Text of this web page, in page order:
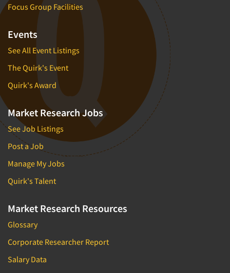
Focus Group Facilities
Events
See All Event Listings
The Quirk's Event
Quirk's Award
Market Research Jobs
See Job Listings
Post a Job
Manage My Jobs
Quirk's Talent
Market Research Resources
Glossary
Corporate Researcher Report
Salary Data